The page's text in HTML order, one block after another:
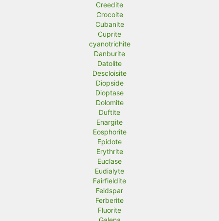
Creedite
Crocoite
Cubanite
Cuprite
cyanotrichite
Danburite
Datolite
Descloisite
Diopside
Dioptase
Dolomite
Duftite
Enargite
Eosphorite
Epidote
Erythrite
Euclase
Eudialyte
Fairfieldite
Feldspar
Ferberite
Fluorite